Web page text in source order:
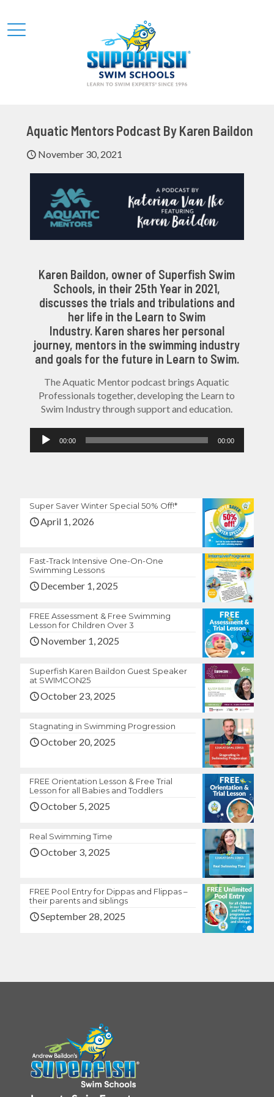
Aquatic Mentors Podcast By Karen Baildon
November 30, 2021
Karen Baildon, owner of Superfish Swim
Schools, in their 25th Year in 2021,
discusses the trials and tribulations and
her life in the Learn to Swim
Industry. Karen shares her personal
journey, mentors in the swimming industry
and goals for the future in Learn to Swim.
The Aquatic Mentor podcast brings Aquatic
Professionals together, developing the Learn to
Swim Industry through support and education.
Audio
Player
00:00 00:00
Super Saver Winter Special 50% Off!*
April 1, 2026
Fast-Track Intensive One-On-One
Swimming Lessons
December 1, 2025
FREE Assessment & Free Swimming
Lesson for Children Over 3
November 1, 2025
Superfish Karen Baildon Guest Speaker
at SWIMCON25
October 23, 2025
Stagnating in Swimming Progression
October 20, 2025
FREE Orientation Lesson & Free Trial
Lesson for all Babies and Toddlers
October 5, 2025
Real Swimming Time
October 3, 2025
FREE Pool Entry for Dippas and Flippas –
their parents and siblings
September 28, 2025